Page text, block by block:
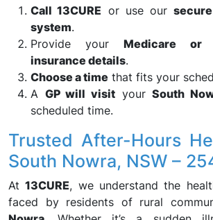
Call 13CURE or use our
system.
Provide yourMedicare or
insurance details.
Choose a time that fits your
A GP will visit yourSouth
scheduled time.
Trusted After-Hours
South Nowra, NSW –
At13CURE, we understand the
faced by residents of rural